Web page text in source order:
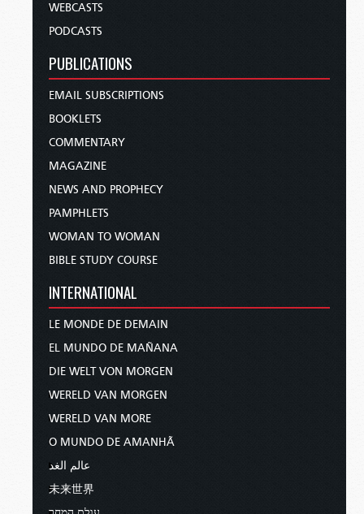
WEBCASTS
PODCASTS
PUBLICATIONS
EMAIL SUBSCRIPTIONS
BOOKLETS
COMMENTARY
MAGAZINE
NEWS AND PROPHECY
PAMPHLETS
WOMAN TO WOMAN
BIBLE STUDY COURSE
INTERNATIONAL
LE MONDE DE DEMAIN
EL MUNDO DE MAÑANA
DIE WELT VON MORGEN
WERELD VAN MORGEN
WERELD VAN MORE
O MUNDO DE AMANHÃ
عالم الغد
未来世界